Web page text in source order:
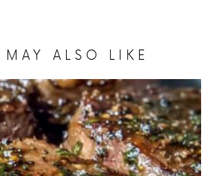
MAY ALSO LIKE